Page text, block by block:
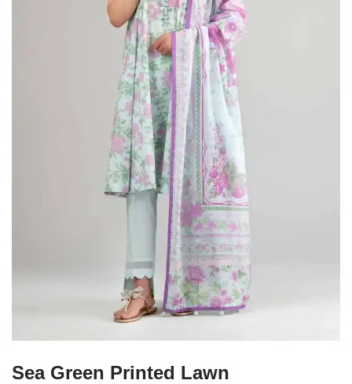
Sea Green Printed Lawn